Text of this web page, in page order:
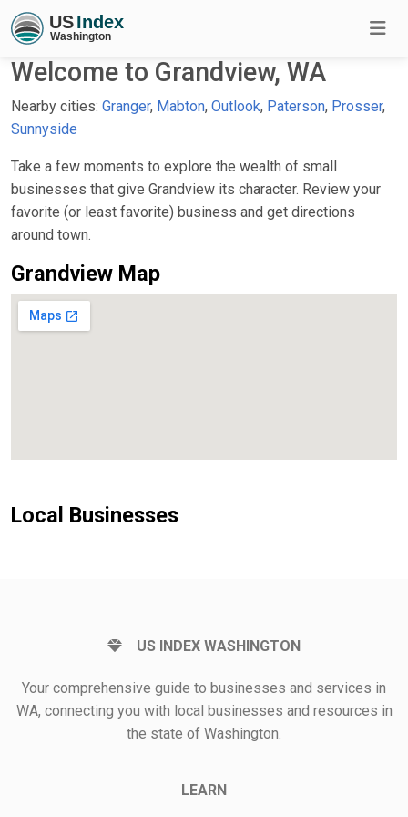
Welcome to Grandview, WA
Nearby cities: Granger, Mabton, Outlook, Paterson, Prosser,
Sunnyside
Take a few moments to explore the wealth of small
businesses that give Grandview its character. Review your
favorite (or least favorite) business and get directions
around town.
Grandview Map
Local Businesses
US INDEX WASHINGTON
Your comprehensive guide to businesses and services in
WA, connecting you with local businesses and resources in
the state of Washington.
LEARN